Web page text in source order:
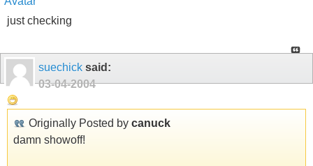
just checking
suechick said:
03-04-2004
Originally Posted by canuck
damn showoff!